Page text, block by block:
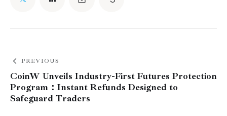
PREVIOUS
CoinW Unveils Industry-First Futures Protection
Program：Instant Refunds Designed to
Safeguard Traders